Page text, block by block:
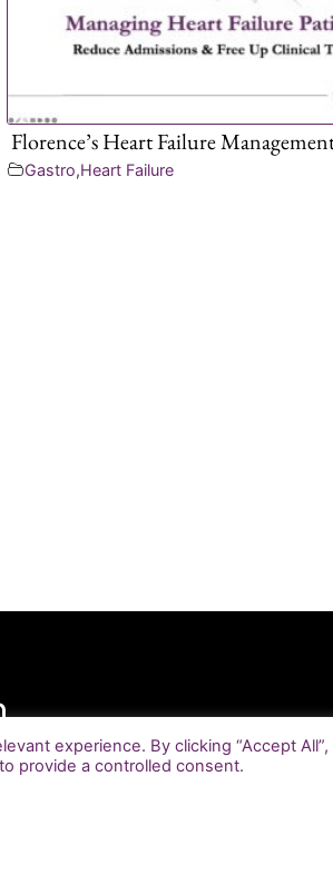
Florence’s Heart Failure
Gastro,Heart Failure
experience. By clicking “Accept
provide a controlled consent.